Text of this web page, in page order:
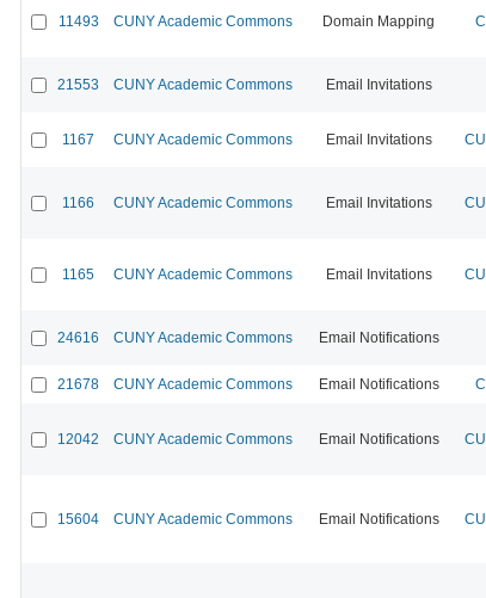
11493 CUNY Academic Commons Domain Mapping
21553 CUNY Academic Commons Email Invitations
1167 CUNY Academic Commons Email Invitations
1166 CUNY Academic Commons Email Invitations
1165 CUNY Academic Commons Email Invitations
24616 CUNY Academic Commons Email Notifications
21678 CUNY Academic Commons Email Notifications
12042 CUNY Academic Commons Email Notifications
15604 CUNY Academic Commons Email Notifications